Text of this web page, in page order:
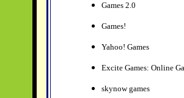
Games 2.0
Games!
Yahoo! Games
Excite Games: Online
skynow games